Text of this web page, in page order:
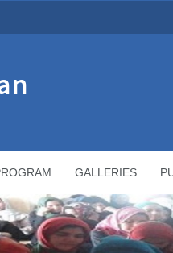
GALLERIES